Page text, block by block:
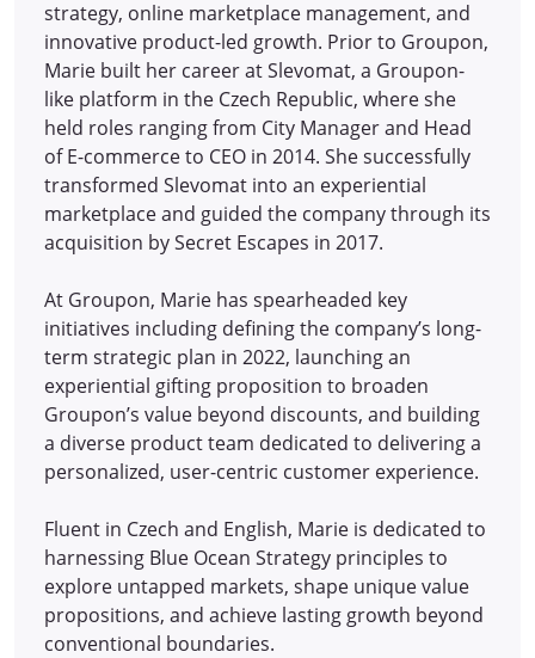
strategy, online marketplace management, and
innovative product-led growth. Prior to Groupon,
Marie built her career at Slevomat, a Groupon-
like platform in the Czech Republic, where she
held roles ranging from City Manager and Head
of E-commerce to CEO in 2014. She successfully
transformed Slevomat into an experiential
marketplace and guided the company through its
acquisition by Secret Escapes in 2017.
At Groupon, Marie has spearheaded key
initiatives including defining the company’s long-
term strategic plan in 2022, launching an
experiential gifting proposition to broaden
Groupon’s value beyond discounts, and building
a diverse product team dedicated to delivering a
personalized, user-centric customer experience.
Fluent in Czech and English, Marie is dedicated to
harnessing Blue Ocean Strategy principles to
explore untapped markets, shape unique value
propositions, and achieve lasting growth beyond
conventional boundaries.